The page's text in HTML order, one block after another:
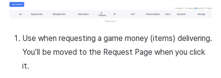
Use when requesting a game money (items) delivering.
You’ll be moved to the Request Page when you click
it.